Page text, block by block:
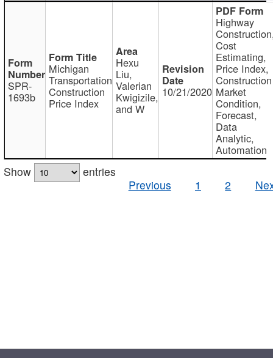
SPR-
1693b
Michigan
Transportation
Construction
Price Index
Hexu
Liu,
Valerian
Kwigizile,
and W
10/21/2020
Highway
Cost
Estimating,
Price Index,
Construction
Market
Condition,
Forecast,
Data
Analytic,
Automation
Show
entries
Previous
1 2